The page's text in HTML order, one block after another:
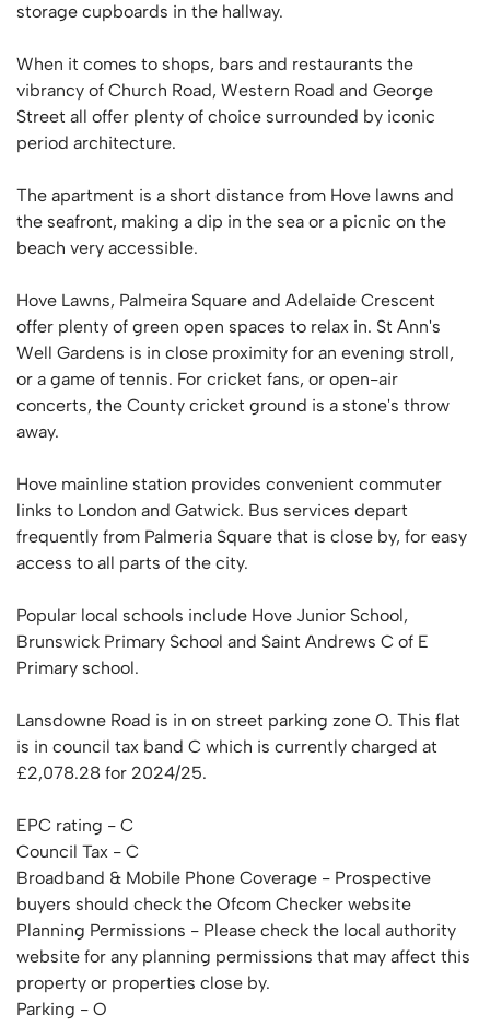
storage cupboards in the hallway.
When it comes to shops, bars and restaurants the
vibrancy of Church Road, Western Road and George
Street all offer plenty of choice surrounded by iconic
period architecture.
The apartment is a short distance from Hove lawns and
the seafront, making a dip in the sea or a picnic on the
beach very accessible.
Hove Lawns, Palmeira Square and Adelaide Crescent
offer plenty of green open spaces to relax in. St Ann's
Well Gardens is in close proximity for an evening stroll,
or a game of tennis. For cricket fans, or open-air
concerts, the County cricket ground is a stone's throw
away.
Hove mainline station provides convenient commuter
links to London and Gatwick. Bus services depart
frequently from Palmeria Square that is close by, for easy
access to all parts of the city.
Popular local schools include Hove Junior School,
Brunswick Primary School and Saint Andrews C of E
Primary school.
Lansdowne Road is in on street parking zone O. This flat
is in council tax band C which is currently charged at
£2,078.28 for 2024/25.
EPC rating - C
Council Tax - C
Broadband & Mobile Phone Coverage - Prospective
buyers should check the Ofcom Checker website
Planning Permissions - Please check the local authority
website for any planning permissions that may affect this
property or properties close by.
Parking - O